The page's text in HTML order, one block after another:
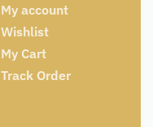
My account
Wishlist
My Cart
Track Order